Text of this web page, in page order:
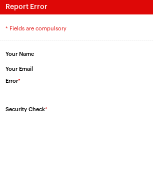
Report Error
* Fields are compulsory
Your Name
Your Email
Error*
Security Check*